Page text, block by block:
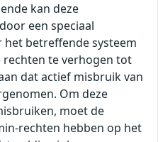
kan deze
een speciaal
betreffende systeem
rechten te verhogen tot
dat actief misbruik van
Om deze
moet de
rechten hebben op het